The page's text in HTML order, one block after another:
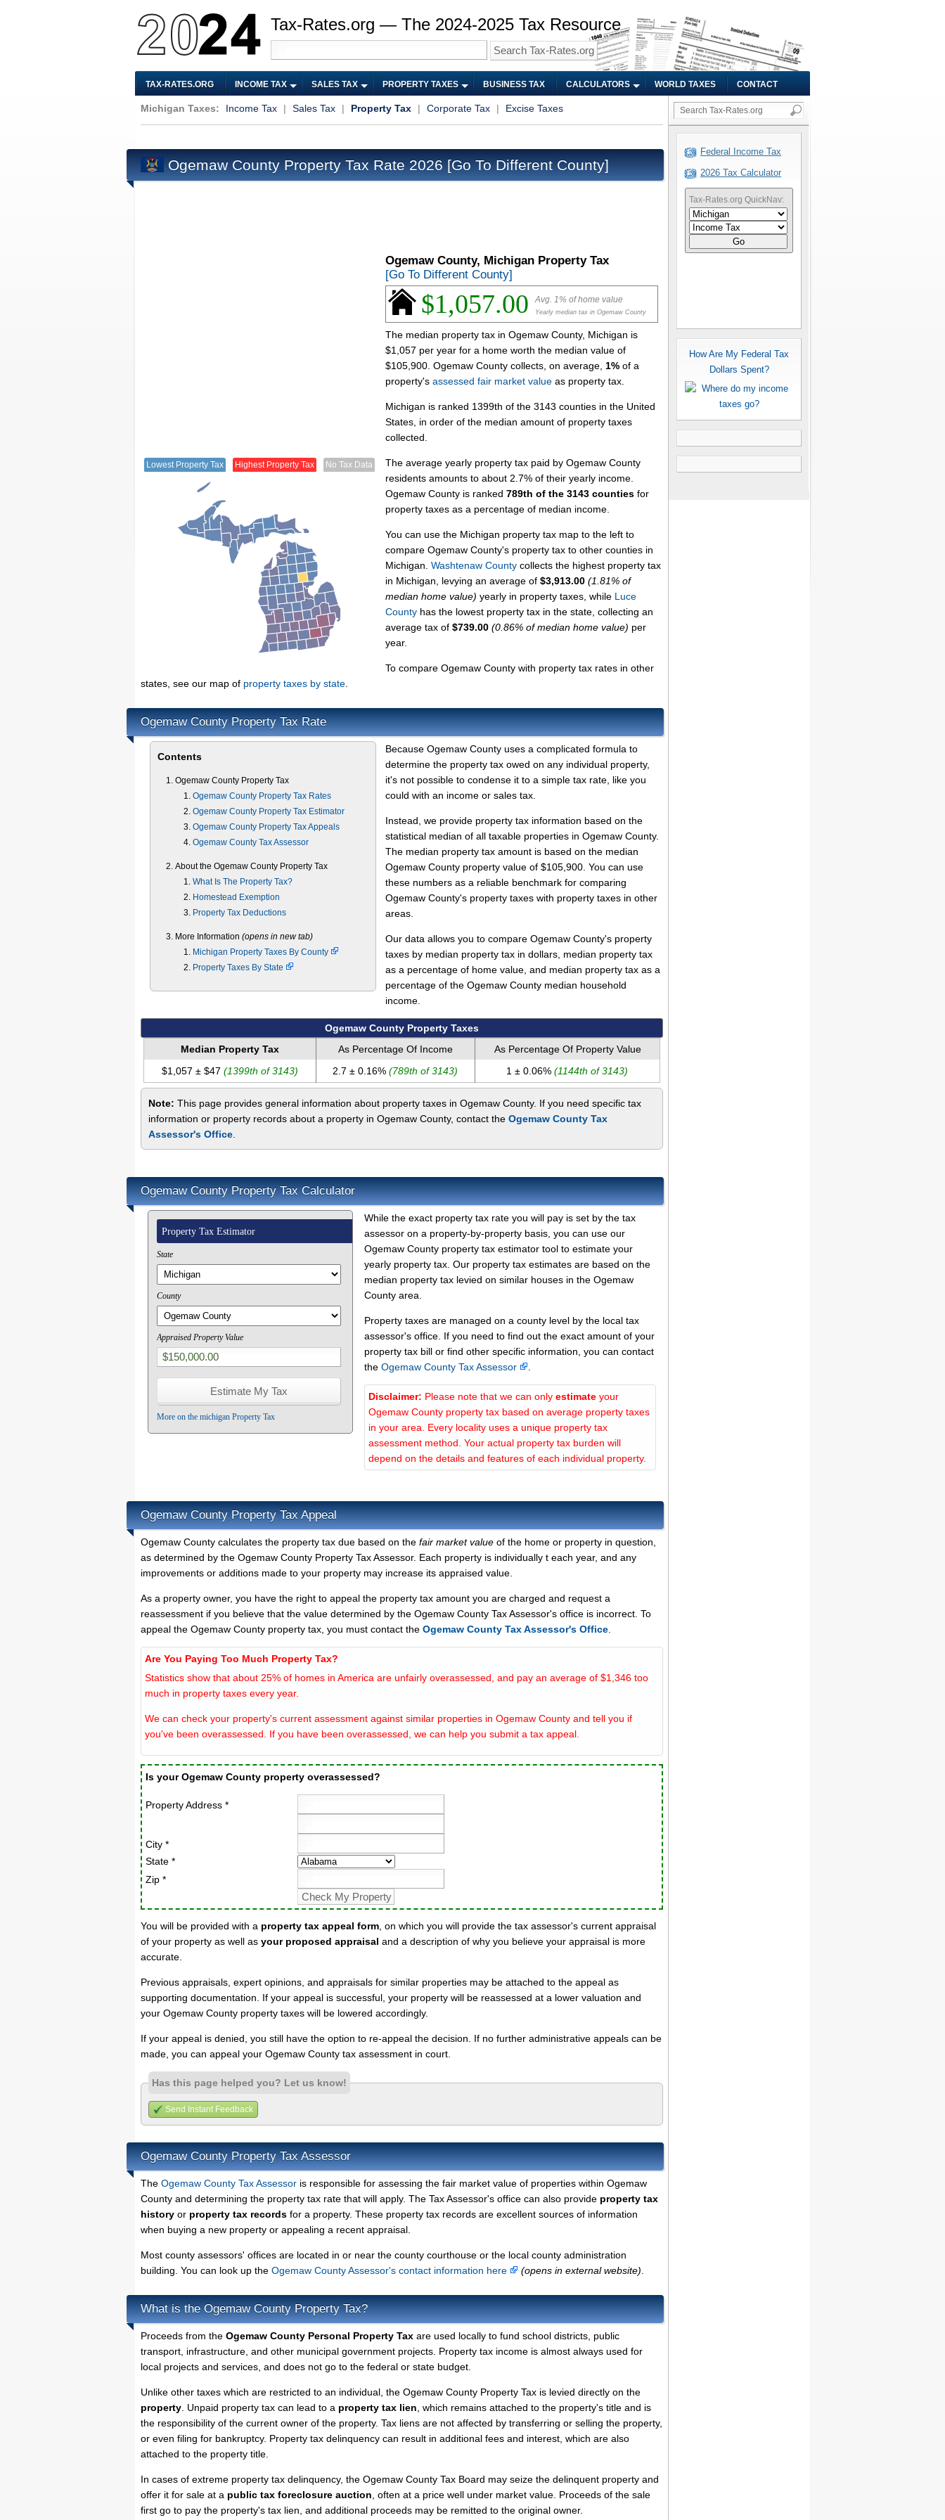
Tax-Rates.org — The 2024-2025 Tax Resource
TAX-RATES.ORG INCOME TAX SALES TAX PROPERTY TAXES BUSINESS TAX CALCULATORS WORLD TAXES CONTACT
Michigan Taxes: Income Tax | Sales Tax | Property Tax | Corporate Tax | Excise Taxes
Ogemaw County Property Tax Rate 2026[Go To Different County]
Lowest Property Tax Highest Property Tax No Tax Data
Ogemaw County, Michigan Property Tax
[Go To Different County]
$1,057.00 Avg. 1% of home value
Yearly median tax in Ogemaw County
The median property tax in Ogemaw County, Michigan is
$1,057 per year for a home worth the median value of
$105,900. Ogemaw County collects, on average, 1% of a
property's assessed fair market value as property tax.
Michigan is ranked 1399th of the 3143 counties in the United
States, in order of the median amount of property taxes
collected.
The average yearly property tax paid by Ogemaw County
residents amounts to about 2.7% of their yearly income.
Ogemaw County is ranked 789th of the 3143 counties for
property taxes as a percentage of median income.
You can use the Michigan property tax map to the left to
compare Ogemaw County's property tax to other counties in
Michigan. Washtenaw County collects the highest property tax
in Michigan, levying an average of $3,913.00 (1.81% of
median home value) yearly in property taxes, while Luce
County has the lowest property tax in the state, collecting an
average tax of $739.00 (0.86% of median home value) per
year.
To compare Ogemaw County with property tax rates in other
states, see our map of property taxes by state
Ogemaw County Property Tax Rate
Contents
Ogemaw County Property Tax
Ogemaw County Property Tax Rates
Ogemaw County Property Tax Estimator
Ogemaw County Property Tax Appeals
Ogemaw County Tax Assessor
About the Ogemaw County Property Tax
What Is The Property Tax?
Homestead Exemption
Property Tax Deductions
More Information (opens in new tab)
Michigan Property Taxes By County
Property Taxes By State
Because Ogemaw County uses a complicated formula to
determine the property tax owed on any individual property,
it's not possible to condense it to a simple tax rate, like you
could with an income or sales tax.
Instead, we provide property tax information based on the
statistical median of all taxable properties in Ogemaw County.
The median property tax amount is based on the median
Ogemaw County property value of $105,900. You can use
these numbers as a reliable benchmark for comparing
Ogemaw County's property taxes with property taxes in other
areas.
Our data allows you to compare Ogemaw County's property
taxes by median property tax in dollars, median property tax
as a percentage of home value, and median property tax as a
percentage of the Ogemaw County median household
income.
Ogemaw County Property Taxes
Median Property Tax
As Percentage Of Income
As Percentage Of Property Value
$1,057 ± $47 (1399th of 3143) 2.7 ± 0.16% (789th of 3143) 1 ± 0.06% (1144th of 3143)
Note: This page provides general information about property taxes in Ogemaw County. If you need specific tax
information or property records about a property in Ogemaw County, contact the Ogemaw County Tax
Assessor's Office
Ogemaw County Property Tax Calculator
Property Tax Estimator
State
County
Appraised Property Value
More on the michigan Property Tax
While the exact property tax rate you will pay is set by the tax
assessor on a property-by-property basis, you can use our
Ogemaw County property tax estimator tool to estimate your
yearly property tax. Our property tax estimates are based on the
median property tax levied on similar houses in the Ogemaw
County area.
Property taxes are managed on a county level by the local tax
assessor's office. If you need to find out the exact amount of your
property tax bill or find other specific information, you can contact
the Ogemaw County Tax Assessor
Disclaimer: Please note that we can only estimate your
Ogemaw County property tax based on average property taxes
in your area. Every locality uses a unique property tax
assessment method. Your actual property tax burden will
depend on the details and features of each individual property.
Ogemaw County Property Tax Appeal
Ogemaw County calculates the property tax due based on the fair market value of the home or property in question,
as determined by the Ogemaw County Property Tax Assessor. Each property is individually t each year, and any
improvements or additions made to your property may increase its appraised value.
As a property owner, you have the right to appeal the property tax amount you are charged and request a
reassessment if you believe that the value determined by the Ogemaw County Tax Assessor's office is incorrect. To
appeal the Ogemaw County property tax, you must contact the Ogemaw County Tax Assessor's Office
Are You Paying Too Much Property Tax?
Statistics show that about 25% of homes in America are unfairly overassessed, and pay an average of $1,346 too
much in property taxes every year.
We can check your property's current assessment against similar properties in Ogemaw County and tell you if
you've been overassessed. If you have been overassessed, we can help you submit a tax appeal.
Is your Ogemaw County property overassessed?
Property Address *
City *
State *
Zip *
You will be provided with a property tax appeal form , on which you will provide the tax assessor's current appraisal
of your property as well as your proposed appraisal and a description of why you believe your appraisal is more
accurate.
Previous appraisals, expert opinions, and appraisals for similar properties may be attached to the appeal as
supporting documentation. If your appeal is successful, your property will be reassessed at a lower valuation and
your Ogemaw County property taxes will be lowered accordingly.
If your appeal is denied, you still have the option to re-appeal the decision. If no further administrative appeals can be
made, you can appeal your Ogemaw County tax assessment in court.
Has this page helped you? Let us know!
Send Instant Feedback
Ogemaw County Property Tax Assessor
The Ogemaw County Tax Assessor is responsible for assessing the fair market value of properties within Ogemaw
County and determining the property tax rate that will apply. The Tax Assessor's office can also provide property tax
history or property tax records for a property. These property tax records are excellent sources of information
when buying a new property or appealing a recent appraisal.
Most county assessors' offices are located in or near the county courthouse or the local county administration
building. You can look up the Ogemaw County Assessor's contact information here (opens in external website)
What is the Ogemaw County Property Tax?
Proceeds from the Ogemaw County Personal Property Tax are used locally to fund school districts, public
transport, infrastructure, and other municipal government projects. Property tax income is almost always used for
local projects and services, and does not go to the federal or state budget.
Unlike other taxes which are restricted to an individual, the Ogemaw County Property Tax is levied directly on the
property . Unpaid property tax can lead to a property tax lien , which remains attached to the property's title and is
the responsibility of the current owner of the property. Tax liens are not affected by transferring or selling the property,
or even filing for bankruptcy. Property tax delinquency can result in additional fees and interest, which are also
attached to the property title.
In cases of extreme property tax delinquency, the Ogemaw County Tax Board may seize the delinquent property and
offer it for sale at a public tax foreclosure auction , often at a price well under market value. Proceeds of the sale
first go to pay the property's tax lien, and additional proceeds may be remitted to the original owner.
Federal Income Tax
2026 Tax Calculator
Tax-Rates.org QuickNav:
Go
How Are My Federal Tax
Dollars Spent?